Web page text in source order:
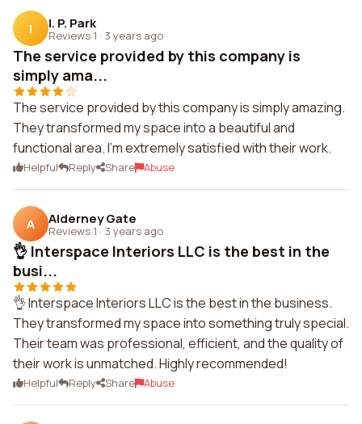
I I. P. Park
Reviews 1 · 3 years ago
The service provided by this company is
simply ama...
The service provided by this company is simply amazing.
They transformed my space into a beautiful and
functional area. I'm extremely satisfied with their work.
Helpful Reply Share Abuse
A Alderney Gate
Reviews 1 · 3 years ago
👌 Interspace Interiors LLC is the best in the
busi...
👌 Interspace Interiors LLC is the best in the business.
They transformed my space into something truly special.
Their team was professional, efficient, and the quality of
their work is unmatched. Highly recommended!
Helpful Reply Share Abuse